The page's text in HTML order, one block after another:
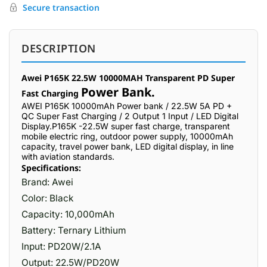
Secure transaction
DESCRIPTION
Awei P165K 22.5W 10000MAH Transparent PD Super
Fast Charging Power Bank.
AWEI P165K 10000mAh Power bank / 22.5W 5A PD +
QC Super Fast Charging / 2 Output 1 Input / LED Digital
Display.P165K -22.5W super fast charge, transparent
mobile electric ring, outdoor power supply, 10000mAh
capacity, travel power bank, LED digital display, in line
with aviation standards.
Specifications:
Brand: Awei
Color: Black
Capacity: 10,000mAh
Battery: Ternary Lithium
Input: PD20W/2.1A
Output: 22.5W/PD20W